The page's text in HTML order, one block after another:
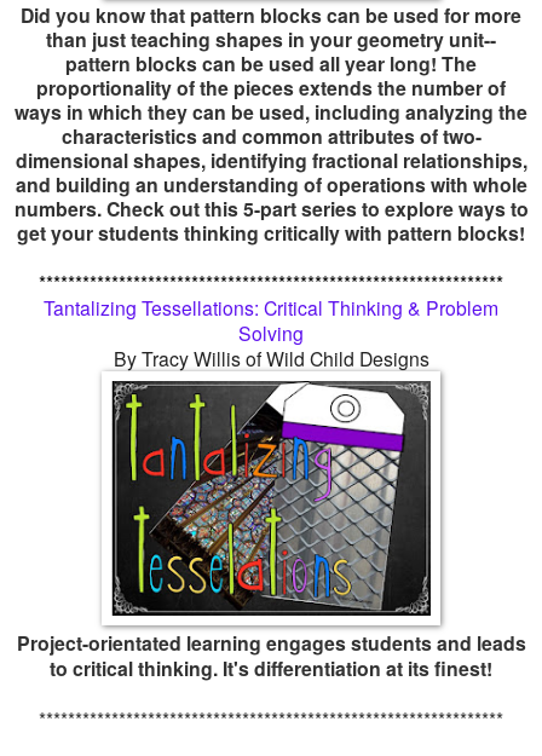
Did you know that pattern blocks can be used for more
than just teaching shapes in your geometry unit--
pattern blocks can be used all year long! The
proportionality of the pieces extends the number of
ways in which they can be used, including analyzing the
characteristics and common attributes of two-
dimensional shapes, identifying fractional relationships,
and building an understanding of operations with whole
numbers. Check out this 5-part series to explore ways to
get your students thinking critically with pattern blocks!
****************************************************************
Tantalizing Tessellations: Critical Thinking & Problem
Solving
By Tracy Willis of Wild Child Designs
Project-orientated learning engages students and leads
to critical thinking. It's differentiation at its finest!
****************************************************************